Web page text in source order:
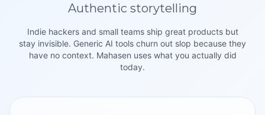
Authentic storytelling
Indie hackers and small teams ship great products but
stay invisible. Generic AI tools churn out slop because they
have no context. Mahasen uses what you actually did
today.